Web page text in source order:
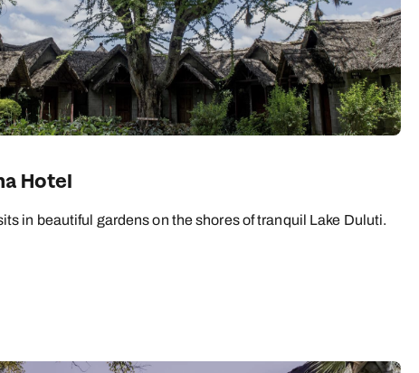
Hotel
in beautiful gardens on the shores of tranquil Lake Duluti.